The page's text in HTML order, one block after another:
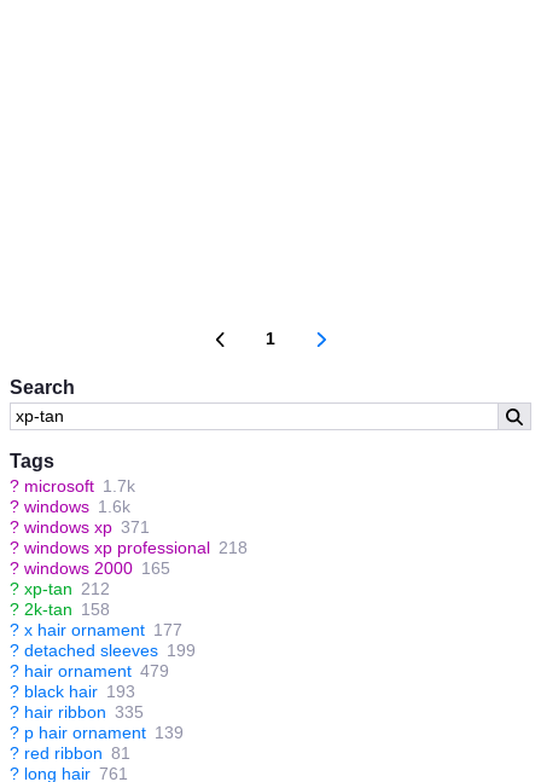
Search
Tags
? microsoft 1.7k
? windows 1.6k
? windows xp 371
? windows xp professional 218
? windows 2000 165
? xp-tan 212
? 2k-tan 158
? x hair ornament 177
? detached sleeves 199
? hair ornament 479
? black hair 193
? hair ribbon 335
? p hair ornament 139
? red ribbon 81
? long hair 761
1